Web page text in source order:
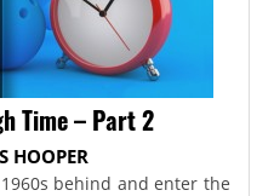
Time – Part 2
HOOPER
behind and enter the